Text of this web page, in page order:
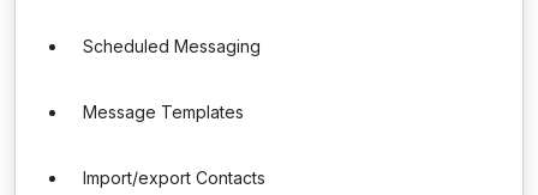
Scheduled Messaging
Message Templates
Import/export Contacts